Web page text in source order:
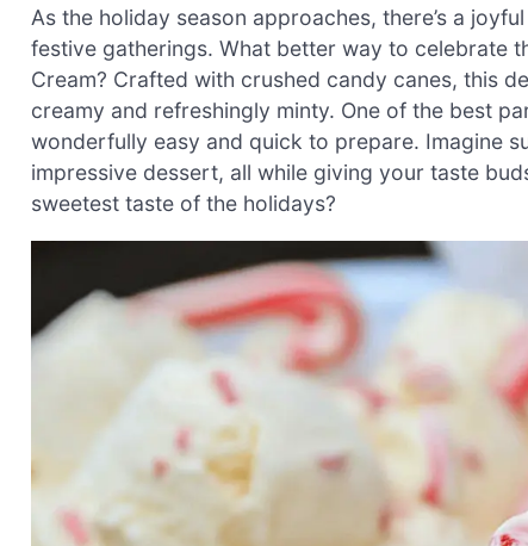
As the holiday season approaches, there’s a
festive gatherings. What better way to celebrate
Cream? Crafted with crushed candy canes, this
creamy and refreshingly minty. One of the best
wonderfully easy and quick to prepare. Imagine
impressive dessert, all while giving your taste
sweetest taste of the holidays?